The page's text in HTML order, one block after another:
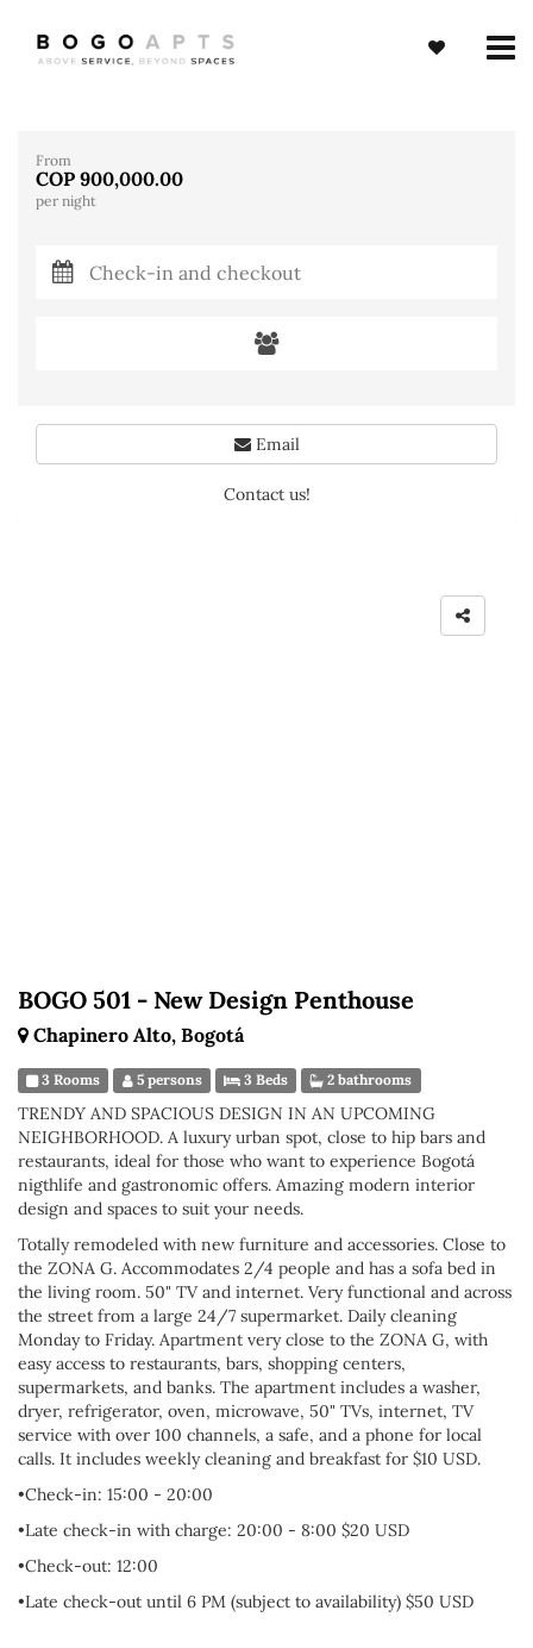
BOGO 501 - New Design Penthouse
Chapinero Alto, Bogotá
3 Rooms 5 persons 3 Beds 2 bathrooms
TRENDY AND SPACIOUS DESIGN IN AN UPCOMING
NEIGHBORHOOD. A luxury urban spot, close to hip bars and
restaurants, ideal for those who want to experience Bogotá
nigthlife and gastronomic offers. Amazing modern interior
design and spaces to suit your needs.
Totally remodeled with new furniture and accessories. Close to
the ZONA G. Accommodates 2/4 people and has a sofa bed in
the living room. 50" TV and internet. Very functional and across
the street from a large 24/7 supermarket. Daily cleaning
Monday to Friday. Apartment very close to the ZONA G, with
easy access to restaurants, bars, shopping centers,
supermarkets, and banks. The apartment includes a washer,
dryer, refrigerator, oven, microwave, 50" TVs, internet, TV
service with over 100 channels, a safe, and a phone for local
calls. It includes weekly cleaning and breakfast for $10 USD.
•Check-in: 15:00 - 20:00
•Late check-in with charge: 20:00 - 8:00 $20 USD
•Check-out: 12:00
•Late check-out until 6 PM (subject to availability) $50 USD
From
COP 900,000.00
per night
Email
Contact us!